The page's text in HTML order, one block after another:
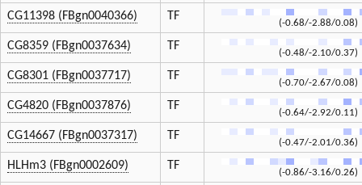
CG11398 (FBgn0040366) TF
(-0.68/-2.88/0.08)
CG8359 (FBgn0037634) TF
(-0.48/-2.10/0.37)
CG8301 (FBgn0037717) TF
(-0.70/-2.67/0.08)
CG4820 (FBgn0037876) TF
(-0.64/-2.92/0.11)
CG14667 (FBgn0037317) TF
(-0.47/-2.01/0.36)
HLHm3 (FBgn0002609) TF
(-0.86/-3.16/0.26)